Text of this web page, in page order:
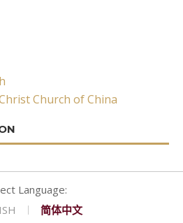
Church of China
简体中文